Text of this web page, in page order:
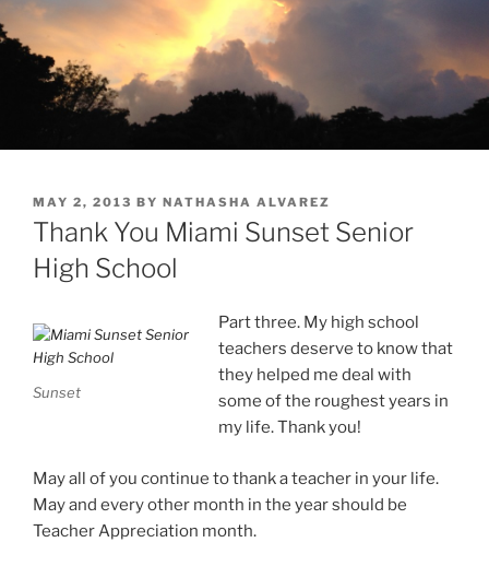
POSTED
ON
MAY 2, 2013 BY NATHASHA ALVAREZ
Thank You Miami Sunset Senior
High School
Sunset
Part three. My high school
teachers deserve to know that
they helped me deal with
some of the roughest years in
my life. Thank you!
May all of you continue to thank a teacher in your life.
May and every other month in the year should be
Teacher Appreciation month.